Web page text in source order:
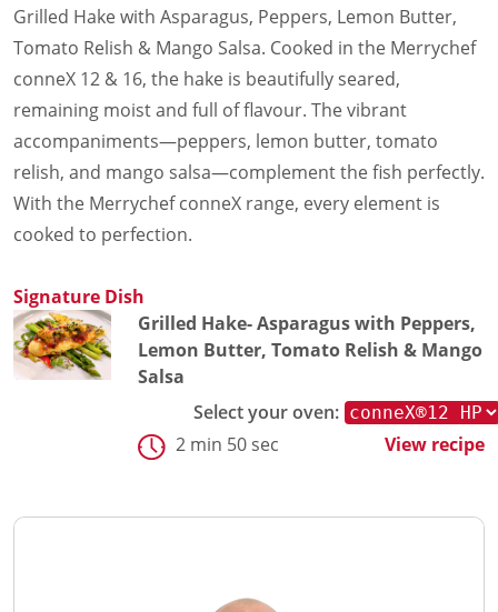
Grilled Hake with Asparagus, Peppers, Lemon Butter,
Tomato Relish & Mango Salsa. Cooked in the Merrychef
conneX 12 & 16, the hake is beautifully seared,
remaining moist and full of flavour. The vibrant
accompaniments—peppers, lemon butter, tomato
relish, and mango salsa—complement the fish perfectly.
With the Merrychef conneX range, every element is
cooked to perfection.
Signature Dish
Grilled Hake- Asparagus with Peppers,
Lemon Butter, Tomato Relish & Mango
Salsa
Select your oven:
2 min 50 sec
View recipe